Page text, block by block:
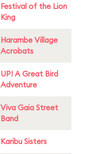
Festival of the Lion
King
Harambe Village
Acrobats
UP! A Great Bird
Adventure
Viva Gaia Street
Band
Karibu Sisters